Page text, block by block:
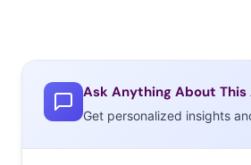
Ask Anything About
Get personalized insights